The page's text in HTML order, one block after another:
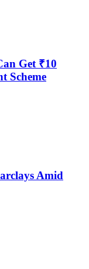
Get ₹10
Scheme
Amid